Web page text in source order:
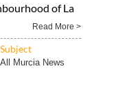
of La
Read More >
Subject
All Murcia News